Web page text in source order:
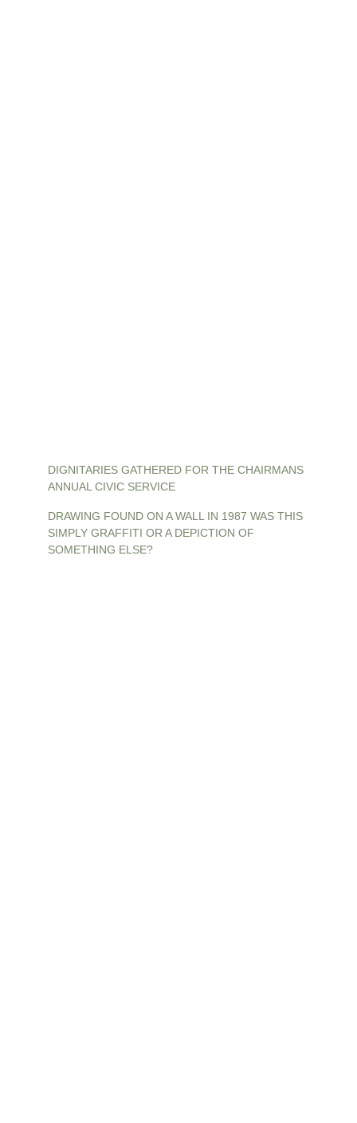
DIGNITARIES GATHERED FOR THE CHAIRMANS
ANNUAL CIVIC SERVICE
DRAWING FOUND ON A WALL IN 1987 WAS THIS
SIMPLY GRAFFITI OR A DEPICTION OF
SOMETHING ELSE?